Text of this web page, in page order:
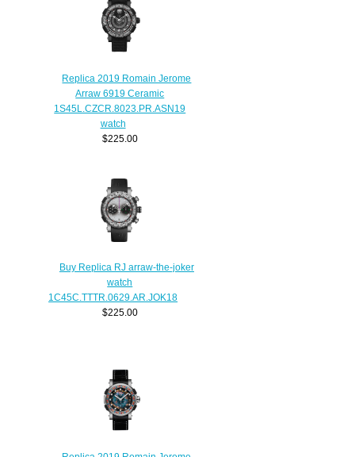
Replica 2019 Romain Jerome
Arraw 6919 Ceramic
1S45L.CZCR.8023.PR.ASN19
watch
$225.00
Buy Replica RJ arraw-the-joker
watch
1C45C.TTTR.0629.AR.JOK18
$225.00